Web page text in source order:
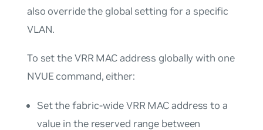
also override the global setting for a specific
VLAN.
To set the VRR MAC address globally with one
NVUE command, either:
Set the fabric-wide VRR MAC address to a
value in the reserved range between